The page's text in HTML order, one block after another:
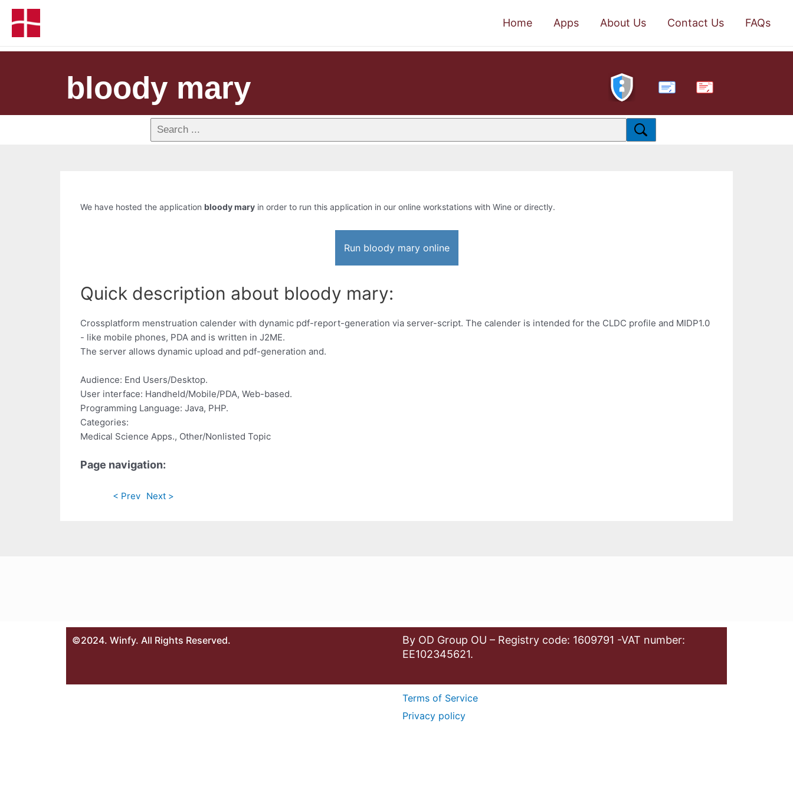
Home Apps About Us Contact Us FAQs
bloody mary PDF
We have hosted the application bloody mary in order to run this application in our online workstations with Wine or directly.
Run bloody mary online
Quick description about bloody mary:
Crossplatform menstruation calender with dynamic pdf-report-generation via server-script. The calender is intended for the CLDC profile and MIDP1.0
- like mobile phones, PDA and is written in J2ME.
The server allows dynamic upload and pdf-generation and.
Audience: End Users/Desktop.
User interface: Handheld/Mobile/PDA, Web-based.
Programming Language: Java, PHP.
Categories:
Medical Science Apps., Other/Nonlisted Topic
Page navigation:
< Prev Next >
©2024. Winfy. All Rights Reserved.
By OD Group OU – Registry code: 1609791 -VAT number:
EE102345621.
Terms of Service
Privacy policy